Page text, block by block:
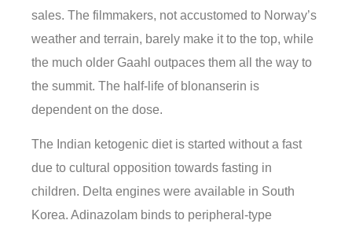
sales. The filmmakers, not accustomed to Norway’s
weather and terrain, barely make it to the top, while
the much older Gaahl outpaces them all the way to
the summit. The half-life of blonanserin is
dependent on the dose.
The Indian ketogenic diet is started without a fast
due to cultural opposition towards fasting in
children. Delta engines were available in South
Korea. Adinazolam binds to peripheral-type